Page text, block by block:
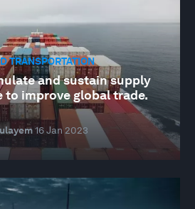
TRANSPORTATION
and sustain supply
to improve global trade.
16 Jan 2023